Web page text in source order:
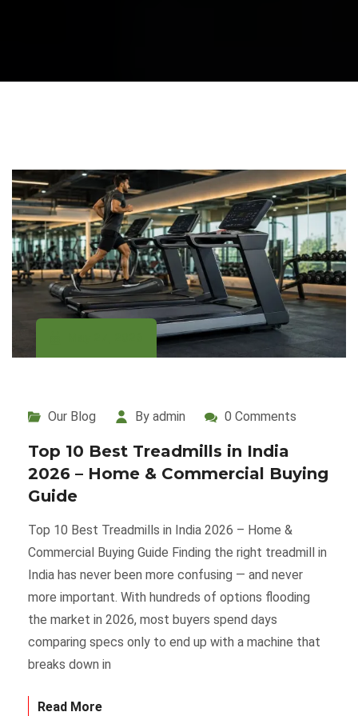
Our Blog By admin 0 Comments
Top 10 Best Treadmills in India
2026 – Home & Commercial Buying
Guide
Top 10 Best Treadmills in India 2026 – Home &
Commercial Buying Guide Finding the right treadmill in
India has never been more confusing — and never
more important. With hundreds of options flooding
the market in 2026, most buyers spend days
comparing specs only to end up with a machine that
breaks down in
Read More